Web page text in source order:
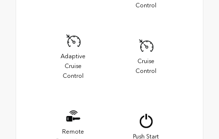
Control
Adaptive
Cruise
Control
Cruise
Control
Remote
Push Start